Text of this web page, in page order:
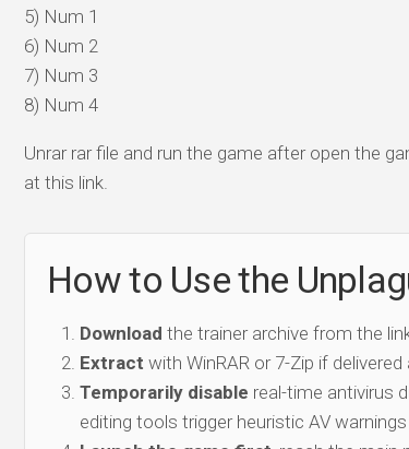
5) Num 1
6) Num 2
7) Num 3
8) Num 4
Unrar rar file and run the game after open the
at this link.
How to Use the
Download the trainer archive from the
Extract with WinRAR or 7-Zip if delivered
Temporarily disable real-time antivirus
editing tools trigger heuristic AV